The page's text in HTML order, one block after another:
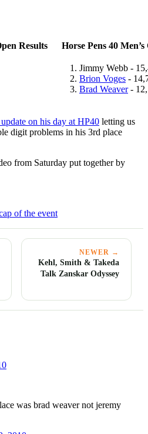
Results Horse Pens 40
Jimmy Webb -
Brion Voges -
Brad Weaver-
on his day at HP40 letting us
digit problems in his 3rd place
from Saturday put together by
of the event
NEWER →
Kehl, Smith & Takeda
Talk Zanskar Odyssey
was brad weaver not jeremy